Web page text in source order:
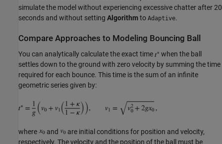
simulate the model without experiencing excessive chatter after 20
seconds and without setting Algorithmto Adaptive.
Compare Approaches to Modeling Bouncing Ball
You can analytically calculate the exact time
when the ball
settles down to the ground with zero velocity by summing the time
required for each bounce. This time is the sum of an infinite
geometric series given by:
where and
are initial conditions for position and velocity,
respectively. The velocity and the position of the ball must be